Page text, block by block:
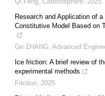
Research and Application of
Constitutive Model Based on
Ge ZHANG, Advanced
Ice friction: A brief review of
experimental methods
Friction, 2025